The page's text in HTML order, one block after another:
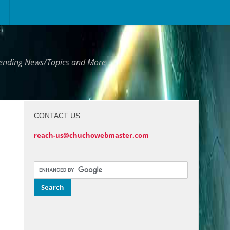
News/Topics and More
CONTACT US
reach-us@chuchowebmaster.com